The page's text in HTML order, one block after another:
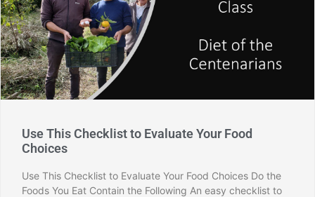
Use This Checklist to Evaluate Your Food
Choices
Use This Checklist to Evaluate Your Food Choices Do the
Foods You Eat Contain the Following An easy checklist to